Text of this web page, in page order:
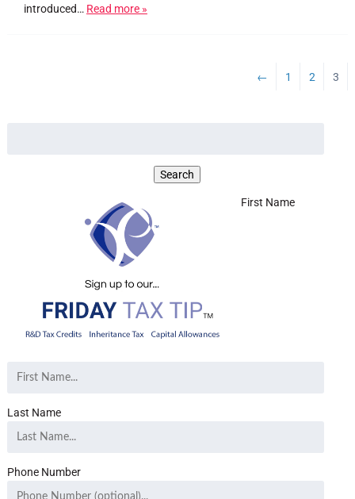
introduced… Read more »
← 1 2 3
First Name
Last Name
Phone Number